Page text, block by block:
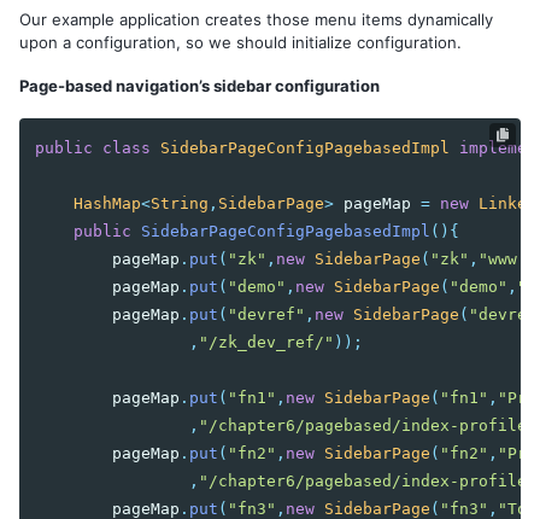
Our example application creates those menu items dynamically
upon a configuration, so we should initialize configuration.
Page-based navigation’s sidebar configuration
public class SidebarPageConfigPagebasedImpl
HashMap<String , SidebarPage> pageMap = new
public
SidebarPageConfigPagebasedImpl (){
pageMap . put ( "zk" , new SidebarPage ( "zk" ,
pageMap . put ( "demo" , new SidebarPage ( "demo" ,
pageMap . put ( "devref" , new SidebarPage (
, "/zk_dev_ref/" ));
pageMap . put ( "fn1" , new SidebarPage ( "fn1" ,
, "/chapter6/pagebased/index-profile-
pageMap . put ( "fn2" , new SidebarPage ( "fn2" ,
, "/chapter6/pagebased/index-profile-
pageMap . put ( "fn3" , new SidebarPage ( "fn3" ,